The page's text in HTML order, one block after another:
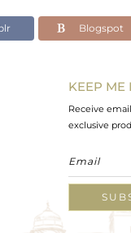
Blogspot
KEEP ME
Receive
exclusive